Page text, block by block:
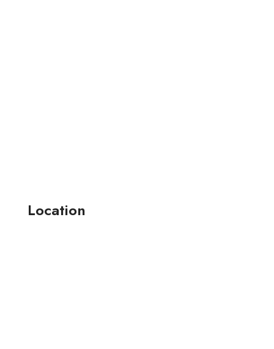
Location